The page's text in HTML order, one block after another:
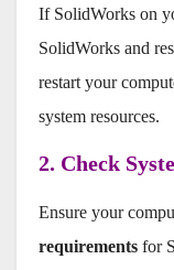
If SolidWorks on
SolidWorks and
restart your
system resources.
2. Check
Ensure your
requirements for